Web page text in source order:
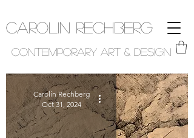
Carolin Rechberg
Contemporary Art & Design
Carolin Rechberg
Oct 31, 2024